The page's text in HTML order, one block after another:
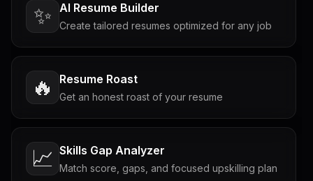
✨ AI Resume Builder
Create tailored resumes optimized for any job
🔥 Resume Roast
Get an honest roast of your resume
📈 Skills Gap Analyzer
Match score, gaps, and focused upskilling plan